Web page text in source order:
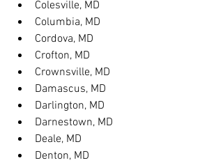
Colesville, MD
Columbia, MD
Cordova, MD
Crofton, MD
Crownsville, MD
Damascus, MD
Darlington, MD
Darnestown, MD
Deale, MD
Denton, MD